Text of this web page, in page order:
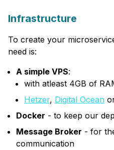
Infrastructure
To create your
need is:
A simple VPS:
with atleast 4GB of
Hetzer, Digital Ocean
Docker - to keep our
Message Broker - for
communication